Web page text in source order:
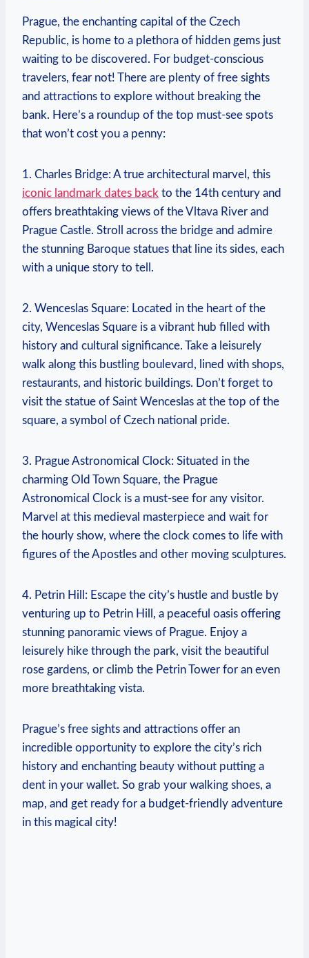
Prague, the enchanting capital of the Czech
Republic, is home to a plethora of hidden gems just
waiting to be discovered. For budget-conscious
travelers, ⁣fear not! There are plenty of free sights
and attractions to explore without ‍breaking the
bank. Here’s a roundup of the top‌ must-see spots⁤
that won’t cost you a penny:
1. Charles Bridge: A true architectural marvel, this
iconic landmark dates back to the 14th century and
offers breathtaking views of the Vltava⁣ River and
Prague Castle.⁢ Stroll across the bridge and admire
the stunning Baroque statues that line its sides, each⁤
with a unique story to tell.
2. Wenceslas Square: Located in the heart of‌ the
city, Wenceslas Square‍ is a vibrant hub filled​ with
history and cultural significance. Take a leisurely
walk along this bustling boulevard, lined with shops,
restaurants, ⁤and historic buildings. Don’t forget to
visit the statue of ⁣Saint Wenceslas at the top of the
square, a symbol of Czech national pride.
3. Prague Astronomical Clock: Situated in the
charming Old ​Town Square, the Prague
Astronomical Clock ⁢is a must-see for any visitor.
Marvel at this medieval masterpiece and wait for
the hourly show, where the clock comes⁣ to life with
figures of the Apostles and other moving sculptures.
4. Petrin Hill: Escape the city’s hustle and bustle by
venturing up to Petrin⁤ Hill, a peaceful oasis offering
stunning panoramic views of Prague. Enjoy a
leisurely hike through the park, visit the beautiful
rose ⁤gardens, or climb the Petrin⁤ Tower for an even
more breathtaking vista.
Prague’s free sights and attractions offer an
incredible opportunity to explore ‍the city’s rich
history and‌ enchanting beauty without putting a
dent in your wallet. ‌So grab your​ walking shoes, a
map, and get ready for a budget-friendly adventure
in this magical city!